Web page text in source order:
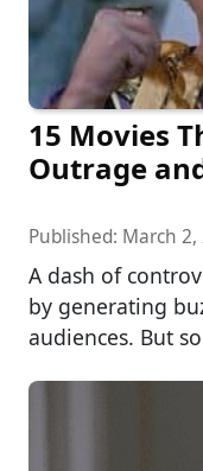
15 Movies
Outrage
Published: March 2,
A dash of
by generating
audiences. But